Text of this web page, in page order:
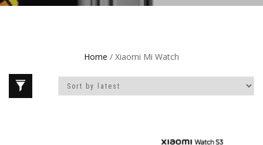
Home / Xiaomi Mi Watch